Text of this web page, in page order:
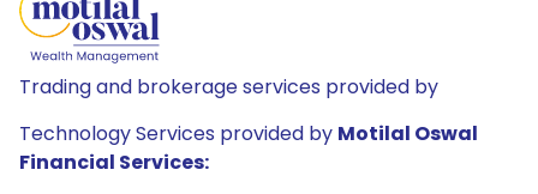
Trading and brokerage services provided by
Technology Services provided by Motilal Oswal
Financial Services: